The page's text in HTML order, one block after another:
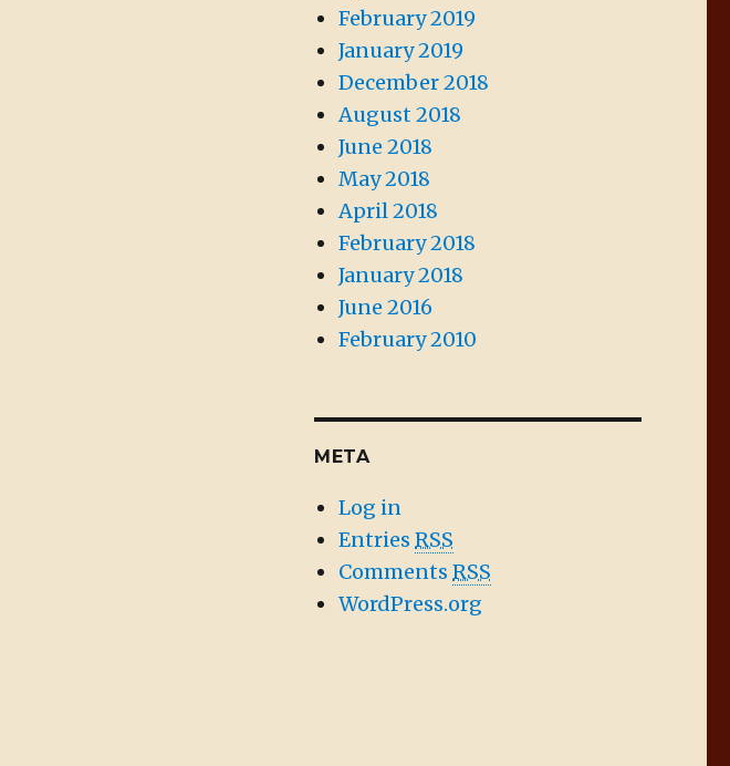
February 2019
January 2019
December 2018
August 2018
June 2018
May 2018
April 2018
February 2018
January 2018
June 2016
February 2010
META
Log in
EntriesRSS
CommentsRSS
WordPress.org